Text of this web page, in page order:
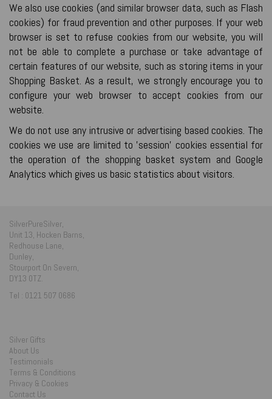
We also use cookies (and similar browser data, such as Flash
cookies) for fraud prevention and other purposes. If your web
browser is set to refuse cookies from our website, you will
not be able to complete a purchase or take advantage of
certain features of our website, such as storing items in your
Shopping Basket. As a result, we strongly encourage you to
configure your web browser to accept cookies from our
website.
We do not use any intrusive or advertising based cookies. The
cookies we use are limited to 'session' cookies essential for
the operation of the shopping basket system and Google
Analytics which gives us basic statistics about visitors.
SilverPureSilver,
Unit 13, Hocken Barns,
Redhouse Lane,
Dunley,
Stourport On Severn,
DY13 0TZ.
Tel : 0121 507 0686
Silver Gifts
About Us
Testimonials
Terms & Conditions
Privacy & Cookies
Contact Us